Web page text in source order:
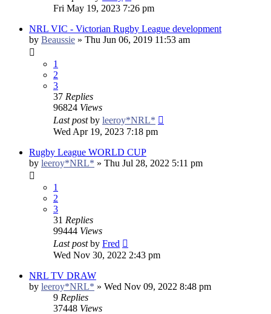
Fri May 19, 2023 7:26 pm
NRL VIC - Victorian Rugby League development
by Beaussie » Thu Jun 06, 2019 11:53 am
1
2
3
37 Replies
96824 Views
Last postby leeroy*NRL*
Wed Apr 19, 2023 7:18 pm
Rugby League WORLD CUP
by leeroy*NRL* » Thu Jul 28, 2022 5:11 pm
1
2
3
31 Replies
99444 Views
Last postby Fred
Wed Nov 30, 2022 2:43 pm
NRL TV DRAW
by leeroy*NRL* » Wed Nov 09, 2022 8:48 pm
9 Replies
37448 Views